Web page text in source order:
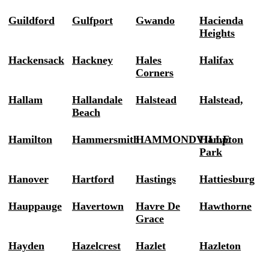
Guildford Gulfport Gwando
Hacienda
Heights
Hackensack Hackney
Hales
Corners
Halifax
Hallam
Hallandale
Beach
Halstead Halstead,
Hamilton HammersmithHAMMONDVILLE
Hampton
Park
Hanover Hartford Hastings Hattiesburg
Hauppauge Havertown
Havre De
Grace
Hawthorne
Hayden Hazelcrest Hazlet Hazleton